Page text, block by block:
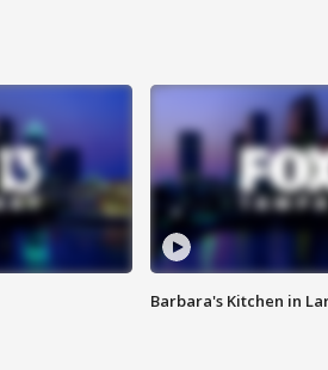
Barbara's Kitchen in